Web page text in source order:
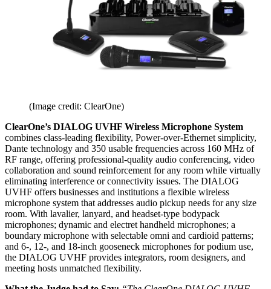
(Image credit: ClearOne)
ClearOne’s DIALOG UVHF Wireless Microphone System
combines class-leading flexibility, Power-over-Ethernet simplicity,
Dante technology and 350 usable frequencies across 160 MHz of
RF range, offering professional-quality audio conferencing, video
collaboration and sound reinforcement for any room while virtually
eliminating interference or connectivity issues. The DIALOG
UVHF offers businesses and institutions a flexible wireless
microphone system that addresses audio pickup needs for any size
room. With lavalier, lanyard, and headset-type bodypack
microphones; dynamic and electret handheld microphones; a
boundary microphone with selectable omni and cardioid patterns;
and 6-, 12-, and 18-inch gooseneck microphones for podium use,
the DIALOG UVHF provides integrators, room designers, and
meeting hosts unmatched flexibility.